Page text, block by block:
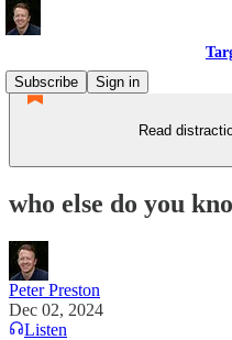
Subscribe
Sign in
Read
who else do you
Peter Preston
Dec 02, 2024
Listen